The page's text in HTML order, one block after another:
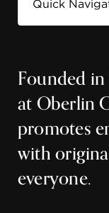
Founded
at Oberlin
promotes
with
everyone.